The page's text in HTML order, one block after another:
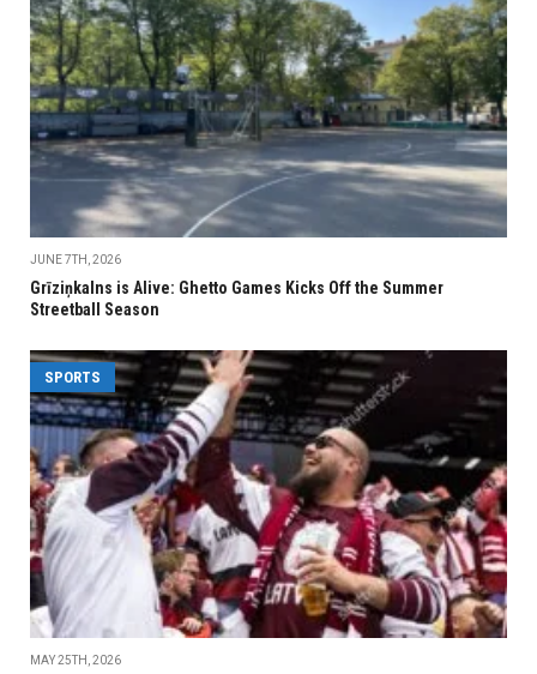
JUNE 7TH, 2026
Grīziņkalns is Alive: Ghetto Games Kicks Off the Summer
Streetball Season
SPORTS
MAY 25TH, 2026